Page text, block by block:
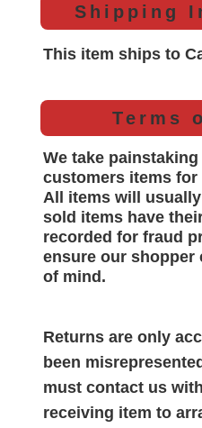
Shipping
This item ships to
Terms
We take
customers items for
All items will usually
sold items have
recorded for fraud
ensure our shopper
of mind.
Returns are only
been
must contact us
receiving item to